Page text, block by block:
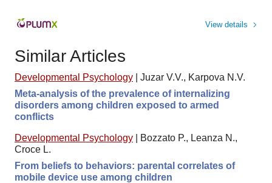
View details
Similar Articles
Developmental Psychology
Juzar V.V., Karpova N.V.
Meta-analysis of the prevalence of internalizing
disorders among children exposed to armed
conflicts
Developmental Psychology
Bozzato P., Leanza N.,
Croce L.
From beliefs to behaviors: parental correlates of
mobile device use among children